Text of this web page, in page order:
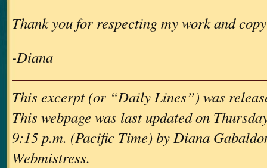
Thank you for respecting my work and
-Diana
This excerpt (or “Daily Lines”) was
This webpage was last updated on
9:15 p.m. (Pacific Time) by Diana
Webmistress.